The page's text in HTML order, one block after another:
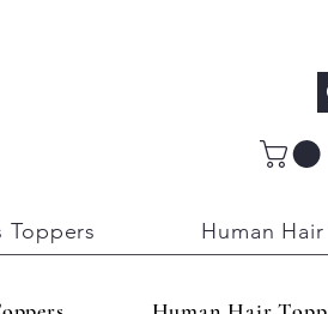
Toppers Human